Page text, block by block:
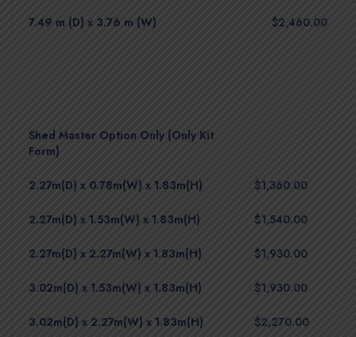
7.49 m (D) x 3.76 m (W) $2,460.00
Shed Master Option Only (Only Kit
Form)
2.27m(D) x 0.78m(W) x 1.83m(H) $1,360.00
2.27m(D) x 1.53m(W) x 1.83m(H) $1,540.00
2.27m(D) x 2.27m(W) x 1.83m(H) $1,930.00
3.02m(D) x 1.53m(W) x 1.83m(H) $1,930.00
3.02m(D) x 2.27m(W) x 1.83m(H) $2,270.00